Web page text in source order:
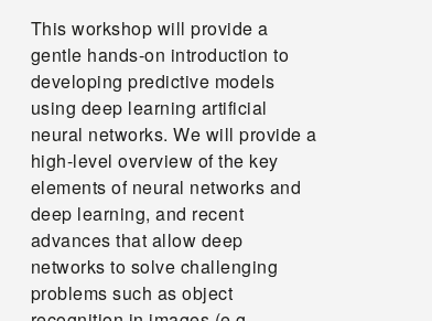
This workshop will provide a
gentle hands-on introduction to
developing predictive models
using deep learning artificial
neural networks. We will provide a
high-level overview of the key
elements of neural networks and
deep learning, and recent
advances that allow deep
networks to solve challenging
problems such as object